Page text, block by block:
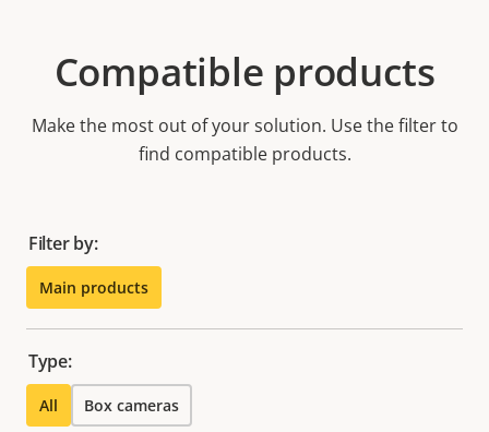
Compatible products
Make the most out of your solution. Use the filter to
find compatible products.
Filter by:
Main products
Type:
All Box cameras